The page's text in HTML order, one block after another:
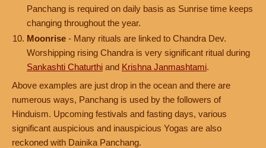
Panchang is required on daily basis as Sunrise time keeps
changing throughout the year.
Moonrise - Many rituals are linked to Chandra Dev.
Worshipping rising Chandra is very significant ritual during
Sankashti Chaturthi and Krishna Janmashtami.
Above examples are just drop in the ocean and there are
numerous ways, Panchang is used by the followers of
Hinduism. Upcoming festivals and fasting days, various
significant auspicious and inauspicious Yogas are also
reckoned with Dainika Panchang.